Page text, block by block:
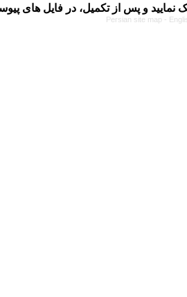
Persian site map -